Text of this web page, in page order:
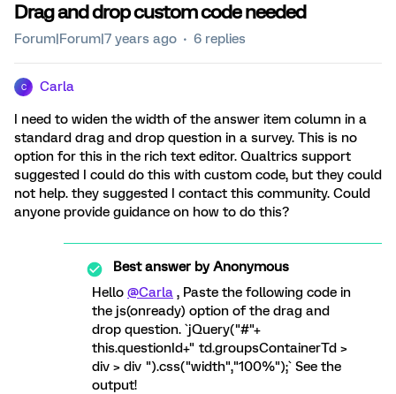
Drag and drop custom code needed
Forum|Forum|7 years ago 6 replies
C Carla
I need to widen the width of the answer item column in a
standard drag and drop question in a survey. This is no
option for this in the rich text editor. Qualtrics support
suggested I could do this with custom code, but they could
not help. they suggested I contact this community. Could
anyone provide guidance on how to do this?
Best answer byAnonymous
Hello @Carla , Paste the following code in
the js(onready) option of the drag and
drop question. `jQuery("#"+
this.questionId+" td.groupsContainerTd >
div > div ").css("width","100%");` See the
output!